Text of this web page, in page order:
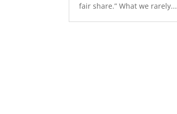
fair share.” What we rarely...